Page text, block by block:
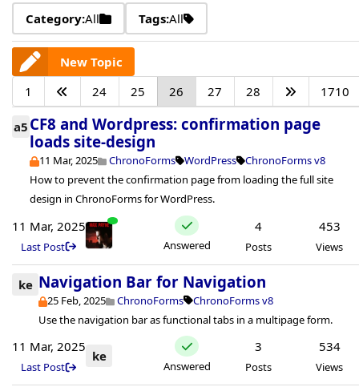
Category:All Tags:All
New Topic
1
24 25 26 27 28 1710
a5 CF8 and Wordpress: confirmation page
loads site-design
11 Mar, 2025 ChronoForms WordPress
ChronoForms v8
How to prevent the confirmation page from loading the full site
design in ChronoForms for WordPress.
11 Mar, 2025
Last Post Answered
4
Posts
453
Views
ke Navigation Bar for Navigation
25 Feb, 2025 ChronoForms
ChronoForms v8
Use the navigation bar as functional tabs in a multipage form.
11 Mar, 2025
Last Post
ke
Answered
3
Posts
534
Views